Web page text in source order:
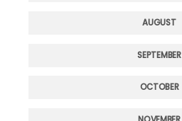
AUGUST
SEPTEMBER
OCTOBER